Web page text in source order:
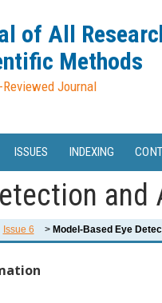
of All
Methods
Journal
ISSUES INDEXING
and
Issue 6 > Model-Based Eye